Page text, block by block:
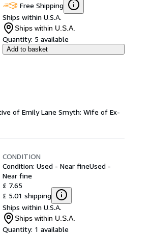
Free Shipping
Ships within U.S.A.
Ships within U.S.A.
Quantity: 5 available
Add to basket
of Emily Lane Smyth: Wife of Ex-
CONDITION
Condition: Used - Near fineUsed -
Near fine
£ 7.65
£ 5.01 shipping
Ships within U.S.A.
Ships within U.S.A.
Quantity: 1 available